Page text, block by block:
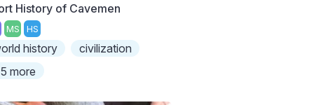
History of Cavemen
MS HS
history
civilization
more